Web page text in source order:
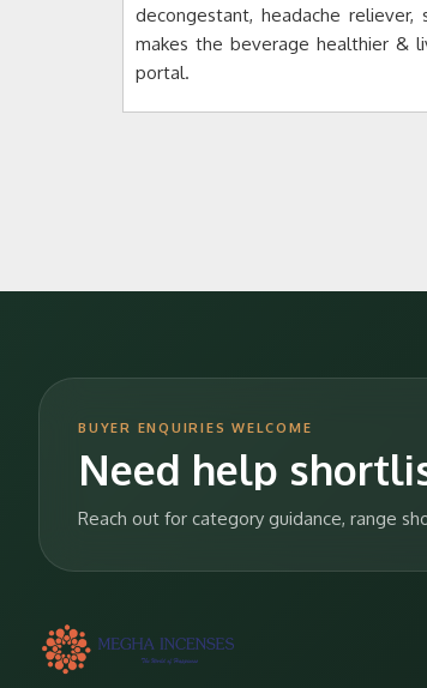
decongestant, headache
makes the beverage healthier &
portal.
BUYER ENQUIRIES WELCOME
Need help
Reach out for category guidance, range